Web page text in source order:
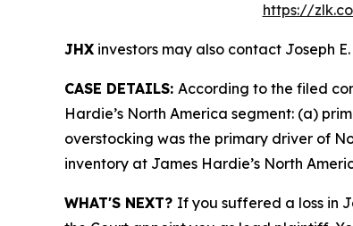
https://
JHX investors may also contact Joseph
CASE DETAILS: According to the filed
Hardie’s North America segment: (a)
overstocking was the primary driver of
inventory at James Hardie’s North
WHAT'S NEXT? If you suffered a loss in